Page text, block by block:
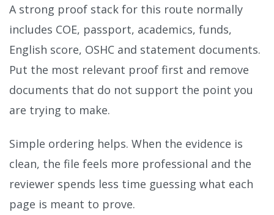
A strong proof stack for this route normally
includes COE, passport, academics, funds,
English score, OSHC and statement documents.
Put the most relevant proof first and remove
documents that do not support the point you
are trying to make.
Simple ordering helps. When the evidence is
clean, the file feels more professional and the
reviewer spends less time guessing what each
page is meant to prove.